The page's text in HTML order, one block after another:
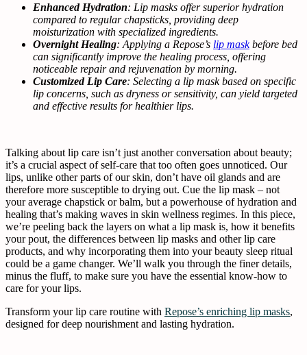
Enhanced Hydration: Lip masks offer superior hydration
compared to regular chapsticks, providing deep
moisturization with specialized ingredients.
Overnight Healing: Applying a Repose’s lip maskbefore bed
can significantly improve the healing process, offering
noticeable repair and rejuvenation by morning.
Customized Lip Care: Selecting a lip mask based on specific
lip concerns, such as dryness or sensitivity, can yield targeted
and effective results for healthier lips.
Talking about lip care isn’t just another conversation about beauty;
it’s a crucial aspect of self-care that too often goes unnoticed. Our
lips, unlike other parts of our skin, don’t have oil glands and are
therefore more susceptible to drying out. Cue the lip mask – not
your average chapstick or balm, but a powerhouse of hydration and
healing that’s making waves in skin wellness regimes. In this piece,
we’re peeling back the layers on what a lip mask is, how it benefits
your pout, the differences between lip masks and other lip care
products, and why incorporating them into your beauty sleep ritual
could be a game changer. We’ll walk you through the finer details,
minus the fluff, to make sure you have the essential know-how to
care for your lips.
Transform your lip care routine with Repose’s enriching lip masks,
designed for deep nourishment and lasting hydration.